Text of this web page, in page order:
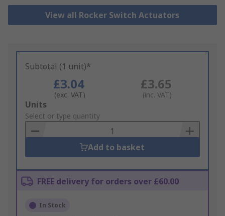
View all Rocker Switch Actuators
Subtotal (1 unit)*
£3.04
(exc. VAT)
£3.65
(inc. VAT)
Add
to
Basket
Units
Select or type quantity
Add to basket
FREE delivery for orders over £60.00
In Stock